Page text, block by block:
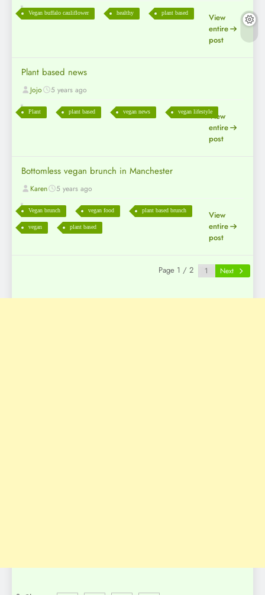
Vegan buffalo cauliflower healthy plant based
View
entire
post
Plant based news
Jojo 5 years ago
Plant plant based vegan news vegan lifestyleView
entire
post
Bottomless vegan brunch in Manchester
Karen 5 years ago
Vegan brunch vegan food plant based brunch
vegan plant based
View
entire
post
Page 1 / 2 Next